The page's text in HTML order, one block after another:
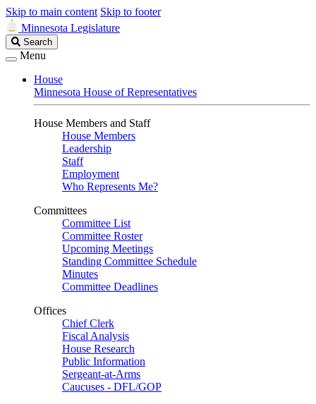
Skip to main content Skip to footer
Minnesota Legislature
Search
Legislature
Search
Menu
House
Minnesota House of Representatives
House Members and Staff
House Members
Leadership
Staff
Employment
Who Represents Me?
Committees
Committee List
Committee Roster
Upcoming Meetings
Standing Committee Schedule
Minutes
Committee Deadlines
Offices
Chief Clerk
Fiscal Analysis
House Research
Public Information
Sergeant-at-Arms
Caucuses - DFL/GOP